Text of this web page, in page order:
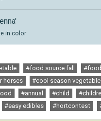
in color
#food source fall
horses
#cool season vegetable
#annual #child
#easy edibles #hortcontest